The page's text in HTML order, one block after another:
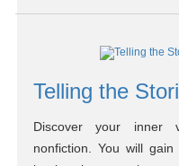
Telling the
Discover your inner
nonfiction. You will